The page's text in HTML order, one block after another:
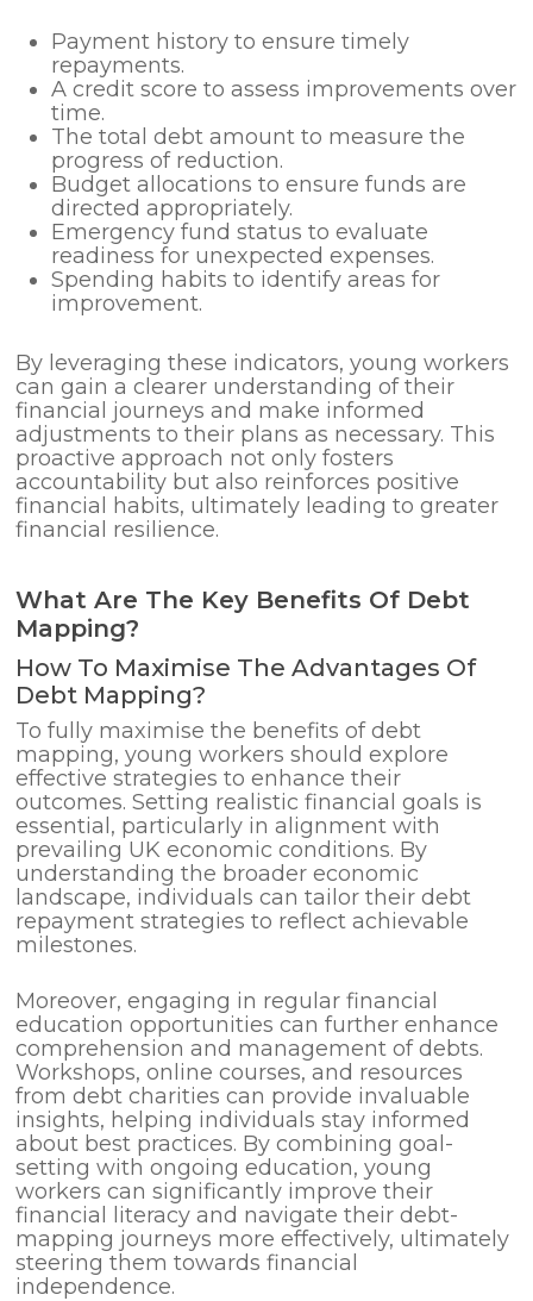
Payment history to ensure timely
repayments.
A credit score to assess improvements over
time.
The total debt amount to measure the
progress of reduction.
Budget allocations to ensure funds are
directed appropriately.
Emergency fund status to evaluate
readiness for unexpected expenses.
Spending habits to identify areas for
improvement.
By leveraging these indicators, young workers
can gain a clearer understanding of their
financial journeys and make informed
adjustments to their plans as necessary. This
proactive approach not only fosters
accountability but also reinforces positive
financial habits, ultimately leading to greater
financial resilience.
What Are The Key Benefits Of Debt
Mapping?
How To Maximise The Advantages Of
Debt Mapping?
To fully maximise the benefits of debt
mapping, young workers should explore
effective strategies to enhance their
outcomes. Setting realistic financial goals is
essential, particularly in alignment with
prevailing UK economic conditions. By
understanding the broader economic
landscape, individuals can tailor their debt
repayment strategies to reflect achievable
milestones.
Moreover, engaging in regular financial
education opportunities can further enhance
comprehension and management of debts.
Workshops, online courses, and resources
from debt charities can provide invaluable
insights, helping individuals stay informed
about best practices. By combining goal-
setting with ongoing education, young
workers can significantly improve their
financial literacy and navigate their debt-
mapping journeys more effectively, ultimately
steering them towards financial
independence.